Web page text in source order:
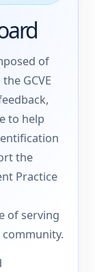
of
GCVE
to help
the
Practice
of serving